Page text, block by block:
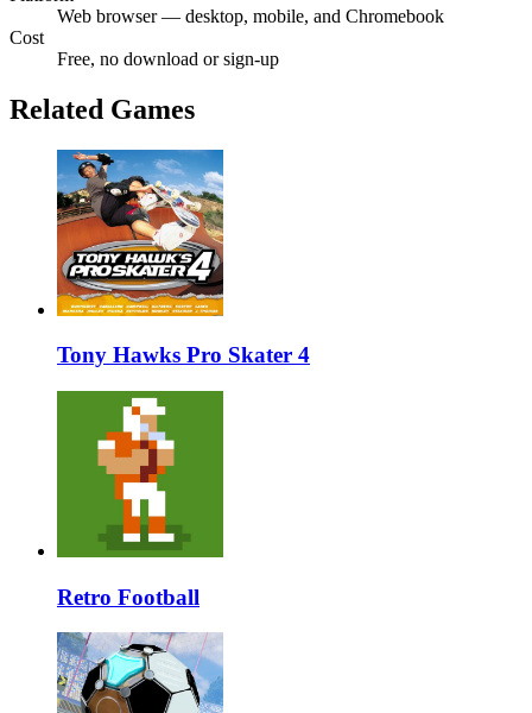
Web browser — desktop, mobile, and Chromebook
Cost
Free, no download or sign-up
Related Games
Tony Hawks Pro Skater 4
Retro Football